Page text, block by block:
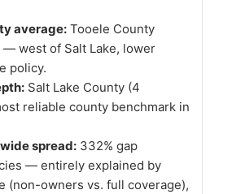
average: Tooele County
— west of Salt Lake, lower
policy.
Salt Lake County (4
reliable county benchmark in
spread: 332% gap
— entirely explained by
(non-owners vs. full coverage),